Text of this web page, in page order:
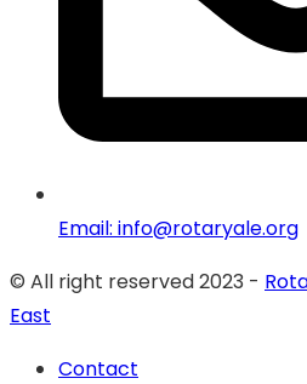
Email: info@rotaryale.org
© All right reserved 2023 -
East
Contact